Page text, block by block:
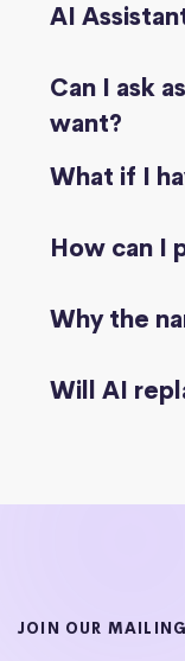
AI
Can I ask
want?
What if I
How can I
Why the
Will AI
JOIN OUR